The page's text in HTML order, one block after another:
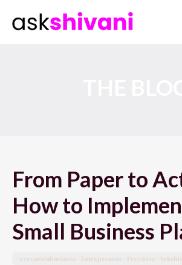
From Paper to
How to
Small Business
#20yearsinbusiness #entrepreneur #freedom